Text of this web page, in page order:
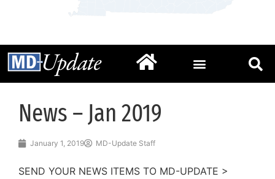
News – Jan 2019
January 1, 2019 MD-Update Staff
SEND YOUR NEWS ITEMS TO MD-UPDATE >